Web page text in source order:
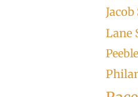
Lane